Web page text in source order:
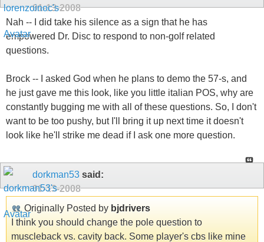
01-13-2008
Nah -- I did take his silence as a sign that he has
empowered Dr. Disc to respond to non-golf related
questions.
Brock -- I asked God when he plans to demo the 57-s, and
he just gave me this look, like you little italian POS, why are
constantly bugging me with all of these questions. So, I don't
want to be too pushy, but I'll bring it up next time it doesn't
look like he'll strike me dead if I ask one more question.
dorkman53 said:
01-13-2008
Originally Posted by bjdrivers
I think you should change the pole question to
muscleback vs. cavity back. Some player's cbs like mine